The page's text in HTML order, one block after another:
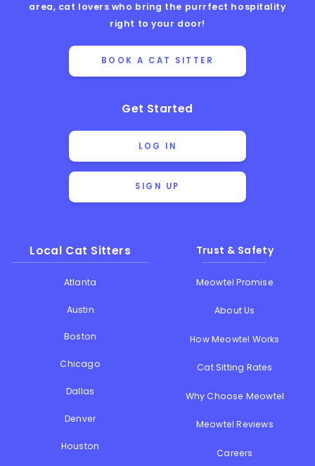
area, cat lovers who bring the purrfect hospitality
right to your door!
BOOK A CAT SITTER
Get Started
LOG IN
SIGN UP
Local Cat Sitters
Atlanta
Austin
Boston
Chicago
Dallas
Denver
Houston
Trust & Safety
Meowtel Promise
About Us
How Meowtel Works
Cat Sitting Rates
Why Choose Meowtel
Meowtel Reviews
Careers